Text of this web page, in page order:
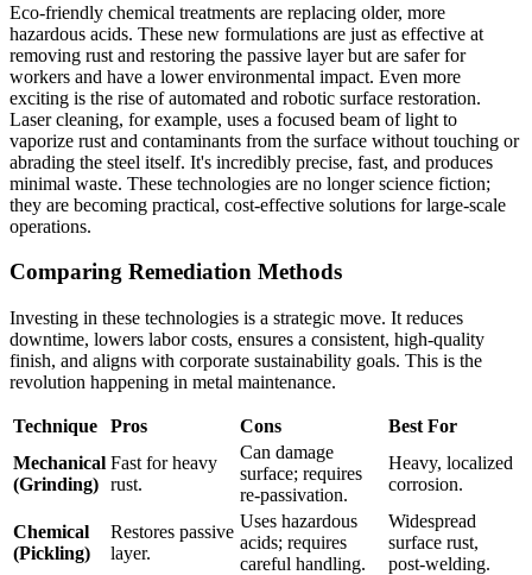
Eco-friendly chemical treatments are replacing older, more
hazardous acids. These new formulations are just as effective at
removing rust and restoring the passive layer but are safer for
workers and have a lower environmental impact. Even more
exciting is the rise of automated and robotic surface restoration.
Laser cleaning, for example, uses a focused beam of light to
vaporize rust and contaminants from the surface without touching or
abrading the steel itself. It's incredibly precise, fast, and produces
minimal waste. These technologies are no longer science fiction;
they are becoming practical, cost-effective solutions for large-scale
operations.
Comparing Remediation Methods
Investing in these technologies is a strategic move. It reduces
downtime, lowers labor costs, ensures a consistent, high-quality
finish, and aligns with corporate sustainability goals. This is the
revolution happening in metal maintenance.
Technique Pros Cons
Best For
Mechanical
(Grinding)
Fast for heavy
rust.
Can damage
surface; requires
re-passivation.
Heavy, localized
corrosion.
Chemical
(Pickling)
Restores passive
layer.
Uses hazardous
acids; requires
careful handling.
Widespread
surface rust,
post-welding.